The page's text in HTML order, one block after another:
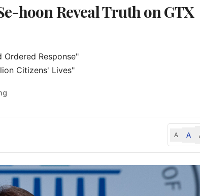
hoon Reveal Truth on GTX
Ordered Response"
Citizens' Lives"
A A